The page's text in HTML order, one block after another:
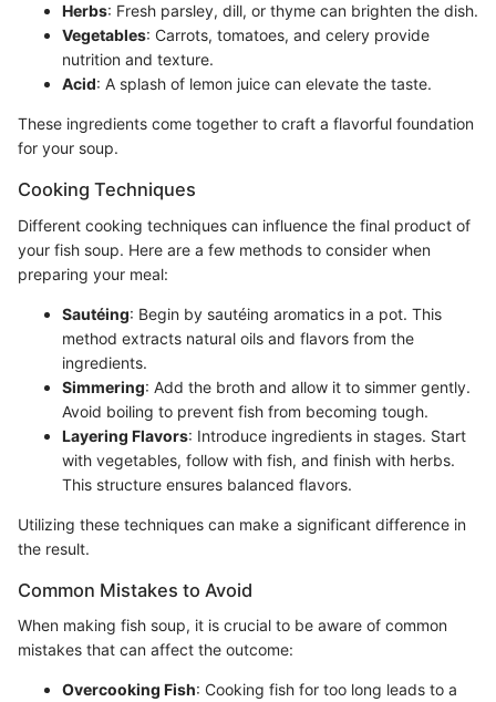
Herbs: Fresh parsley, dill, or thyme can brighten the dish.
Vegetables: Carrots, tomatoes, and celery provide
nutrition and texture.
Acid: A splash of lemon juice can elevate the taste.
These ingredients come together to craft a flavorful foundation
for your soup.
Cooking Techniques
Different cooking techniques can influence the final product of
your fish soup. Here are a few methods to consider when
preparing your meal:
Sautéing: Begin by sautéing aromatics in a pot. This
method extracts natural oils and flavors from the
ingredients.
Simmering: Add the broth and allow it to simmer gently.
Avoid boiling to prevent fish from becoming tough.
Layering Flavors: Introduce ingredients in stages. Start
with vegetables, follow with fish, and finish with herbs.
This structure ensures balanced flavors.
Utilizing these techniques can make a significant difference in
the result.
Common Mistakes to Avoid
When making fish soup, it is crucial to be aware of common
mistakes that can affect the outcome:
Overcooking Fish: Cooking fish for too long leads to a